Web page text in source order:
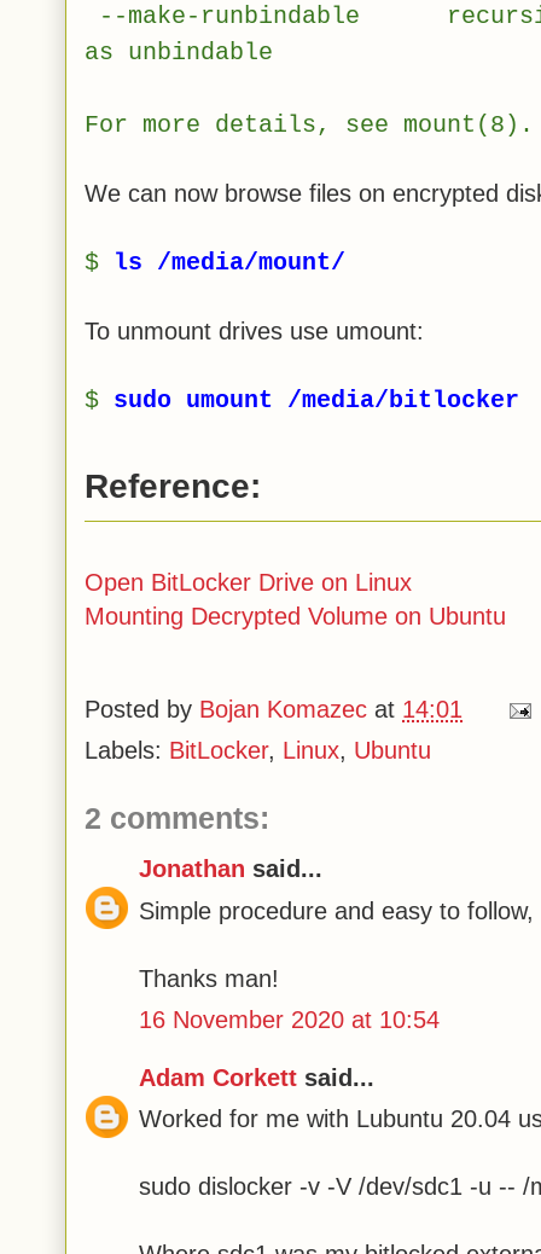
--make-runbindable
as unbindable
For more details, see mount(8).
We can now browse files on encrypted
$ ls /media/mount/
To unmount drives use umount:
$ sudo umount /media/bitlocker
Reference:
Open BitLocker Drive on Linux
Mounting Decrypted Volume on Ubuntu
Posted by Bojan Komazec at 14:01
Labels: BitLocker, Linux, Ubuntu
2 comments:
Jonathan said...
Simple procedure and easy to
Thanks man!
16 November 2020 at 10:54
Adam Corkett said...
Worked for me with Lubuntu 20.04
sudo dislocker -v -V /dev/sdc1 -u -- /